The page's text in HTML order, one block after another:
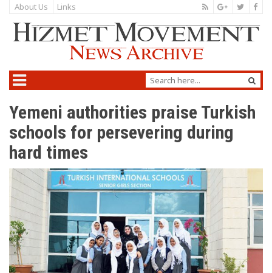
About Us Links
Yemeni authorities praise Turkish
schools for persevering during
hard times